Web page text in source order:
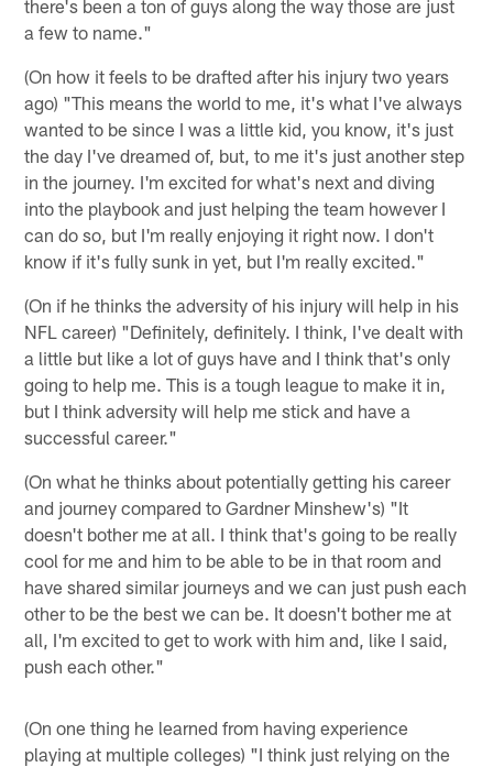
there's been a ton of guys along the way those are just
a few to name."
(On how it feels to be drafted after his injury two years
ago) "This means the world to me, it's what I've always
wanted to be since I was a little kid, you know, it's just
the day I've dreamed of, but, to me it's just another step
in the journey. I'm excited for what's next and diving
into the playbook and just helping the team however I
can do so, but I'm really enjoying it right now. I don't
know if it's fully sunk in yet, but I'm really excited."
(On if he thinks the adversity of his injury will help in his
NFL career) "Definitely, definitely. I think, I've dealt with
a little but like a lot of guys have and I think that's only
going to help me. This is a tough league to make it in,
but I think adversity will help me stick and have a
successful career."
(On what he thinks about potentially getting his career
and journey compared to Gardner Minshew's) "It
doesn't bother me at all. I think that's going to be really
cool for me and him to be able to be in that room and
have shared similar journeys and we can just push each
other to be the best we can be. It doesn't bother me at
all, I'm excited to get to work with him and, like I said,
push each other."
(On one thing he learned from having experience
playing at multiple colleges) "I think just relying on the